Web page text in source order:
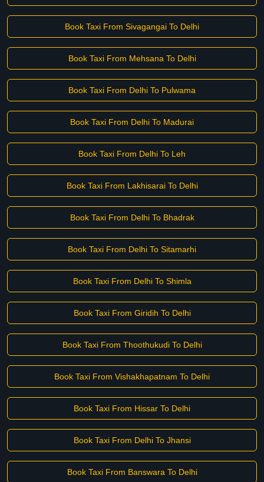
Book Taxi From Sivagangai To Delhi
Book Taxi From Mehsana To Delhi
Book Taxi From Delhi To Pulwama
Book Taxi From Delhi To Madurai
Book Taxi From Delhi To Leh
Book Taxi From Lakhisarai To Delhi
Book Taxi From Delhi To Bhadrak
Book Taxi From Delhi To Sitamarhi
Book Taxi From Delhi To Shimla
Book Taxi From Giridih To Delhi
Book Taxi From Thoothukudi To Delhi
Book Taxi From Vishakhapatnam To Delhi
Book Taxi From Hissar To Delhi
Book Taxi From Delhi To Jhansi
Book Taxi From Banswara To Delhi